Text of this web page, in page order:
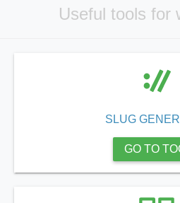
Useful tools for
SLUG
GO TO